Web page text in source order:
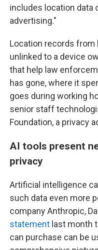
includes location data
advertising."
Location records from
unlinked to a device
that help law
has gone, where it
goes during working
senior staff
Foundation, a privacy
AI tools present
privacy
Artificial intelligence
such data even more
company Anthropic,
statement last month
can purchase can be